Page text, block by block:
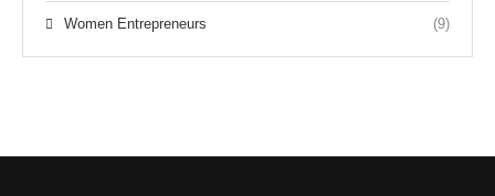
Women Entrepreneurs (9)